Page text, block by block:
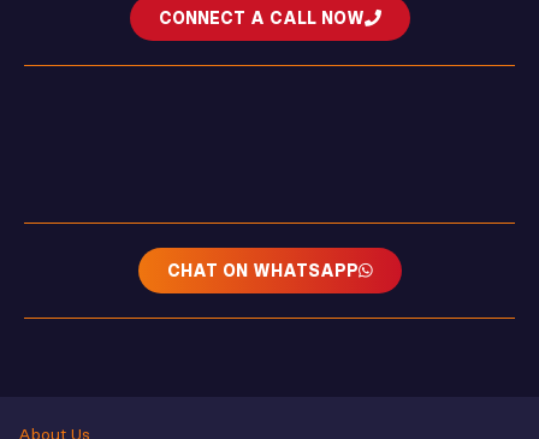
CONNECT A CALL NOW
CHAT ON WHATSAPP
About Us